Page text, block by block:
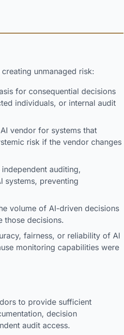
unmanaged risk:
for consequential decisions
individuals, or internal audit
vendor for systems that
risk if the vendor changes
auditing,
systems, preventing
volume of AI-driven decisions
those decisions.
fairness, or reliability of AI
monitoring capabilities were
to provide sufficient
decision
audit access.